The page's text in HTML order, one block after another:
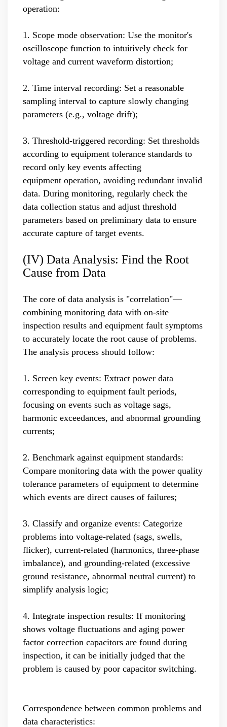
operation:
1. Scope mode observation: Use the monitor's
oscilloscope function to intuitively check for
voltage and current waveform distortion;
2. Time interval recording: Set a reasonable
sampling interval to capture slowly changing
parameters (e.g., voltage drift);
3. Threshold-triggered recording: Set thresholds
according to equipment tolerance standards to
record only key events affecting
equipment operation, avoiding redundant invalid
data. During monitoring, regularly check the
data collection status and adjust threshold
parameters based on preliminary data to ensure
accurate capture of target events.
(IV) Data Analysis: Find the Root
Cause from Data
The core of data analysis is "correlation"—
combining monitoring data with on-site
inspection results and equipment fault symptoms
to accurately locate the root cause of problems.
The analysis process should follow:
1. Screen key events: Extract power data
corresponding to equipment fault periods,
focusing on events such as voltage sags,
harmonic exceedances, and abnormal grounding
currents;
2. Benchmark against equipment standards:
Compare monitoring data with the power quality
tolerance parameters of equipment to determine
which events are direct causes of failures;
3. Classify and organize events: Categorize
problems into voltage-related (sags, swells,
flicker), current-related (harmonics, three-phase
imbalance), and grounding-related (excessive
ground resistance, abnormal neutral current) to
simplify analysis logic;
4. Integrate inspection results: If monitoring
shows voltage fluctuations and aging power
factor correction capacitors are found during
inspection, it can be initially judged that the
problem is caused by poor capacitor switching.
Correspondence between common problems and
data characteristics: